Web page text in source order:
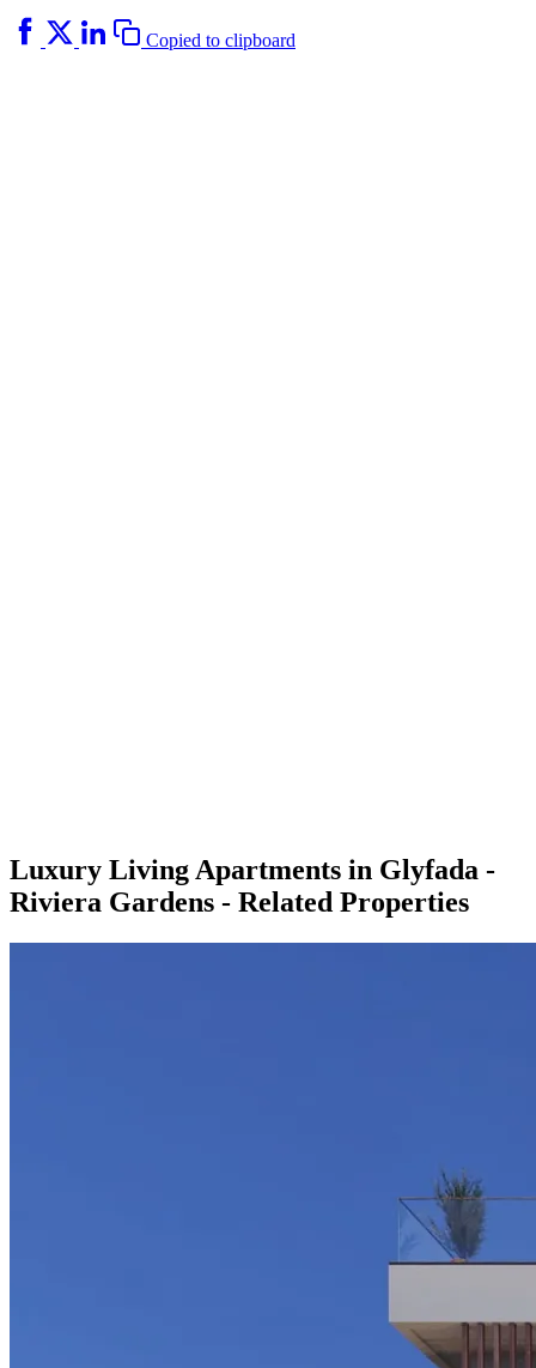
Copied to clipboard
Luxury Living Apartments in Glyfada -
Riviera Gardens - Related Properties